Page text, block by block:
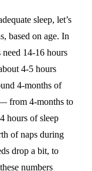
sleep, let’s
based on age. In
14-16 hours
4-5 hours
4-months of
from 4-months to
hours of sleep
of naps during
drop a bit, to
numbers